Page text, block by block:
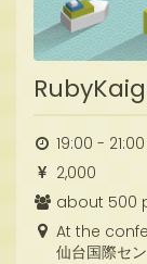
19:00 - 21:00
2,000
about 500
At the
仙台国際セ